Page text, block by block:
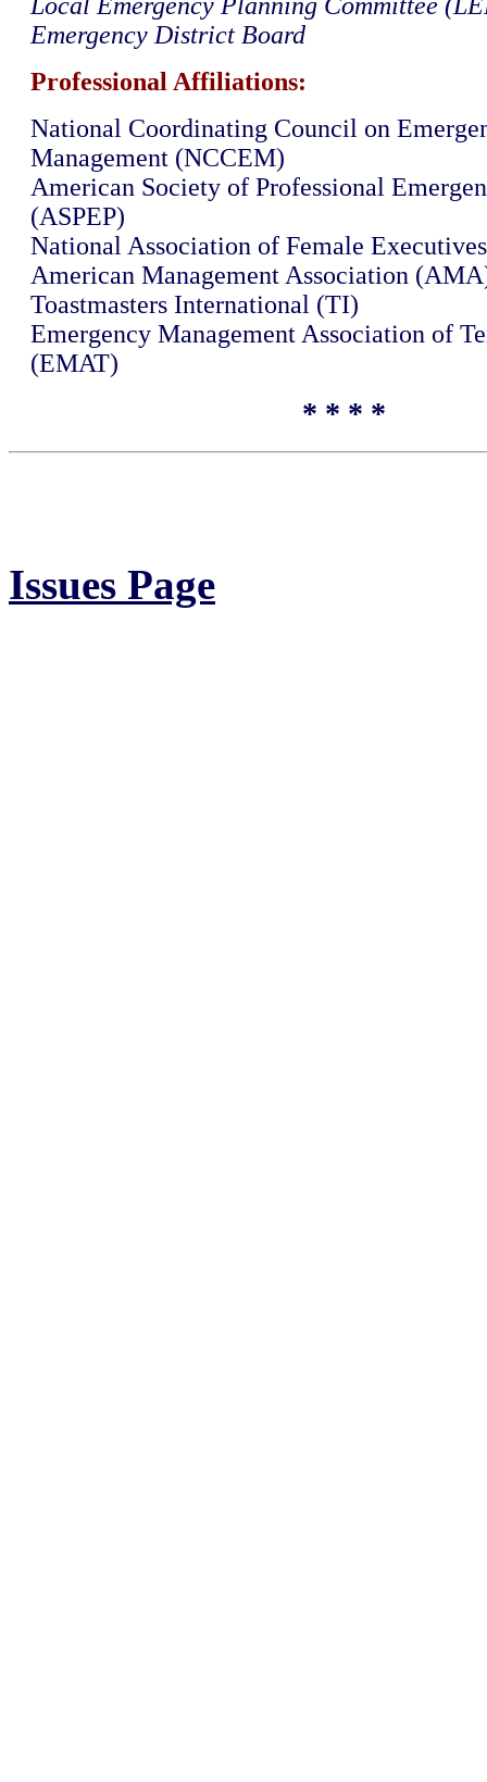
Emergency District Board
Professional Affiliations:
National Coordinating Council on
Management (NCCEM)
American Society of Professional
(ASPEP)
National Association of Female
American Management Association
Toastmasters International (TI)
Emergency Management Association of
(EMAT)
* * * *
Issues Page